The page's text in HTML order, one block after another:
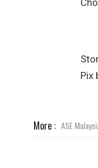
Pix
More : ASE